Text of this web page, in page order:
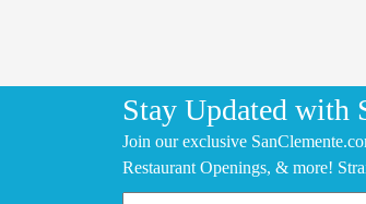
Stay Updated with
Join our exclusive
Restaurant Openings, & more!